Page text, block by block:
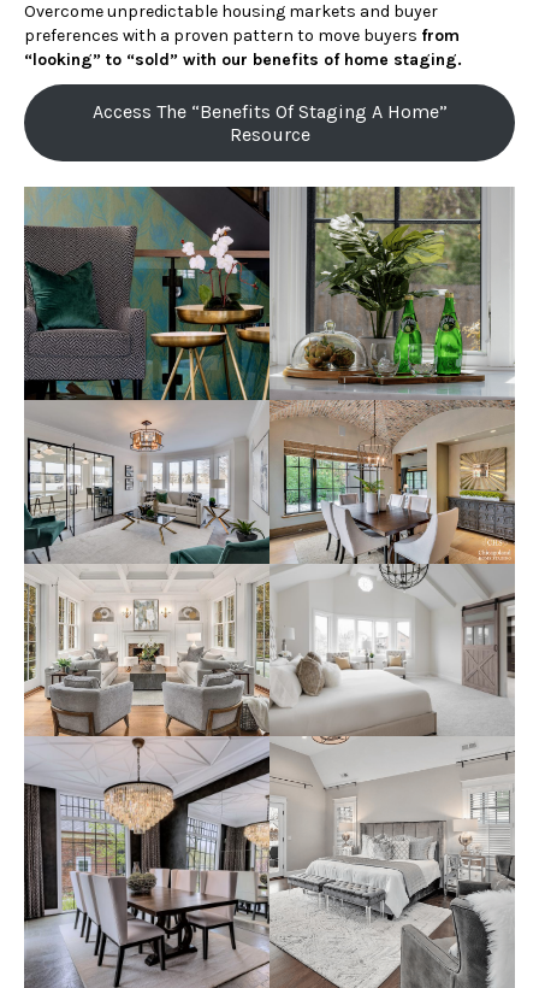
Overcome unpredictable housing markets and buyer
preferences with a proven pattern to move buyers from
“looking” to “sold” with our benefits of home staging.
Access The “Benefits Of Staging A Home”
Resource